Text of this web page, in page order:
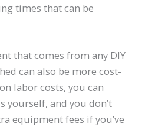
times that can be
that comes from any DIY
can also be more cost-
labor costs, you can
yourself, and you don’t
equipment fees if you’ve